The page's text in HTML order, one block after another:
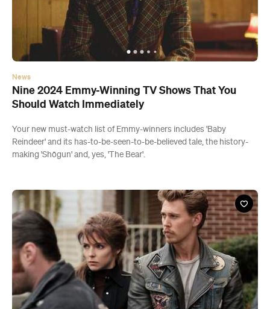
News
Nine 2024 Emmy-Winning TV Shows That You
Should Watch Immediately
Your new must-watch list of Emmy-winners includes 'Baby
Reindeer' and its has-to-be-seen-to-be-believed tale, the history-
making 'Shōgun' and, yes, 'The Bear'.